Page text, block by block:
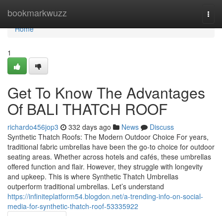
bookmarkwuzz
Home
Home
1
Get To Know The Advantages
Of BALI THATCH ROOF
richardo456jop3 332 days ago News
Discuss
Synthetic Thatch Roofs: The Modern Outdoor Choice For years,
traditional fabric umbrellas have been the go-to choice for outdoor
seating areas. Whether across hotels and cafés, these umbrellas
offered function and flair. However, they struggle with longevity
and upkeep. This is where Synthetic Thatch Umbrellas
outperform traditional umbrellas. Let’s understand
https://infiniteplatform54.blogdon.net/a-trending-info-on-social-
media-for-synthetic-thatch-roof-53335922